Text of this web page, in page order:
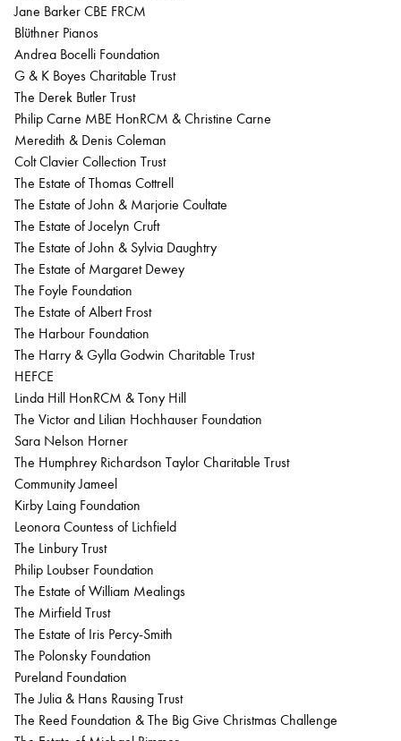
Jane Barker CBE FRCM
Blüthner Pianos
Andrea Bocelli Foundation
G & K Boyes Charitable Trust
The Derek Butler Trust
Philip Carne MBE HonRCM & Christine Carne
Meredith & Denis Coleman
Colt Clavier Collection Trust
The Estate of Thomas Cottrell
The Estate of John & Marjorie Coultate
The Estate of Jocelyn Cruft
The Estate of John & Sylvia Daughtry
The Estate of Margaret Dewey
The Foyle Foundation
The Estate of Albert Frost
The Harbour Foundation
The Harry & Gylla Godwin Charitable Trust
HEFCE
Linda Hill HonRCM & Tony Hill
The Victor and Lilian Hochhauser Foundation
Sara Nelson Horner
The Humphrey Richardson Taylor Charitable Trust
Community Jameel
Kirby Laing Foundation
Leonora Countess of Lichfield
The Linbury Trust
Philip Loubser Foundation
The Estate of William Mealings
The Mirfield Trust
The Estate of Iris Percy-Smith
The Polonsky Foundation
Pureland Foundation
The Julia & Hans Rausing Trust
The Reed Foundation & The Big Give Christmas Challenge